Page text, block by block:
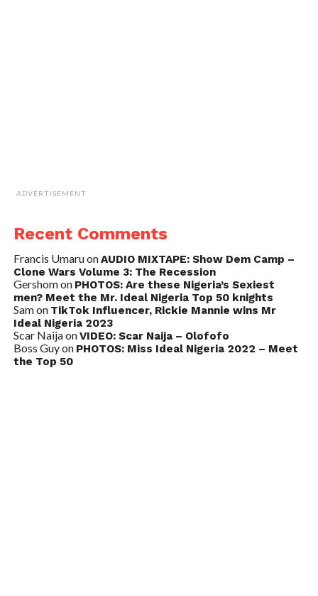
ADVERTISEMENT
Recent Comments
Francis UmaruonAUDIO MIXTAPE: Show Dem Camp –
Clone Wars Volume 3: The Recession
Gershomon PHOTOS: Are these Nigeria’s Sexiest
men? Meet the Mr. Ideal Nigeria Top 50 knights
Samon TikTok Influencer, Rickie Mannie wins Mr
Ideal Nigeria 2023
Scar NaijaonVIDEO: Scar Naija – Olofofo
Boss Guyon PHOTOS: Miss Ideal Nigeria 2022 – Meet
the Top 50